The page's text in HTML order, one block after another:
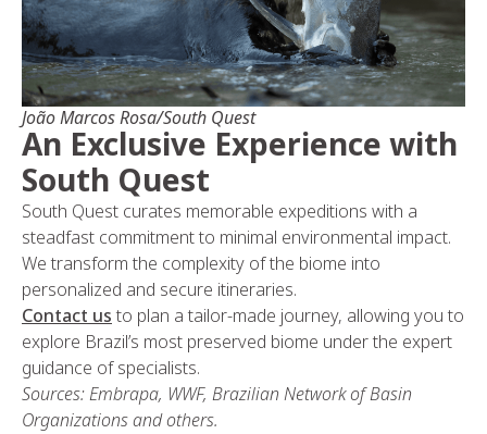
João Marcos Rosa/South Quest
An Exclusive Experience with
South Quest
South Quest curates memorable expeditions with a
steadfast commitment to minimal environmental impact.
We transform the complexity of the biome into
personalized and secure itineraries.
Contact usto plan a tailor-made journey, allowing you to
explore Brazil’s most preserved biome under the expert
guidance of specialists.
Sources: Embrapa, WWF, Brazilian Network of Basin
Organizations and others.